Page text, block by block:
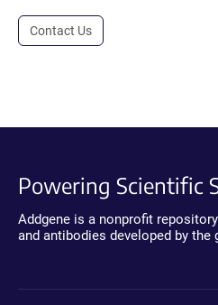
Contact Us
Powering Scientific
Addgene is a nonprofit
and antibodies developed by